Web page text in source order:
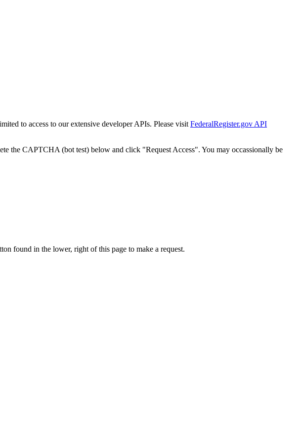
to access to our extensive developer APIs. Please visit FederalRegister.gov API
the CAPTCHA (bot test) below and click "Request Access". You may occassionally be
found in the lower, right of this page to make a request.